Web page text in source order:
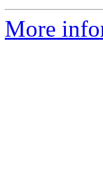
More